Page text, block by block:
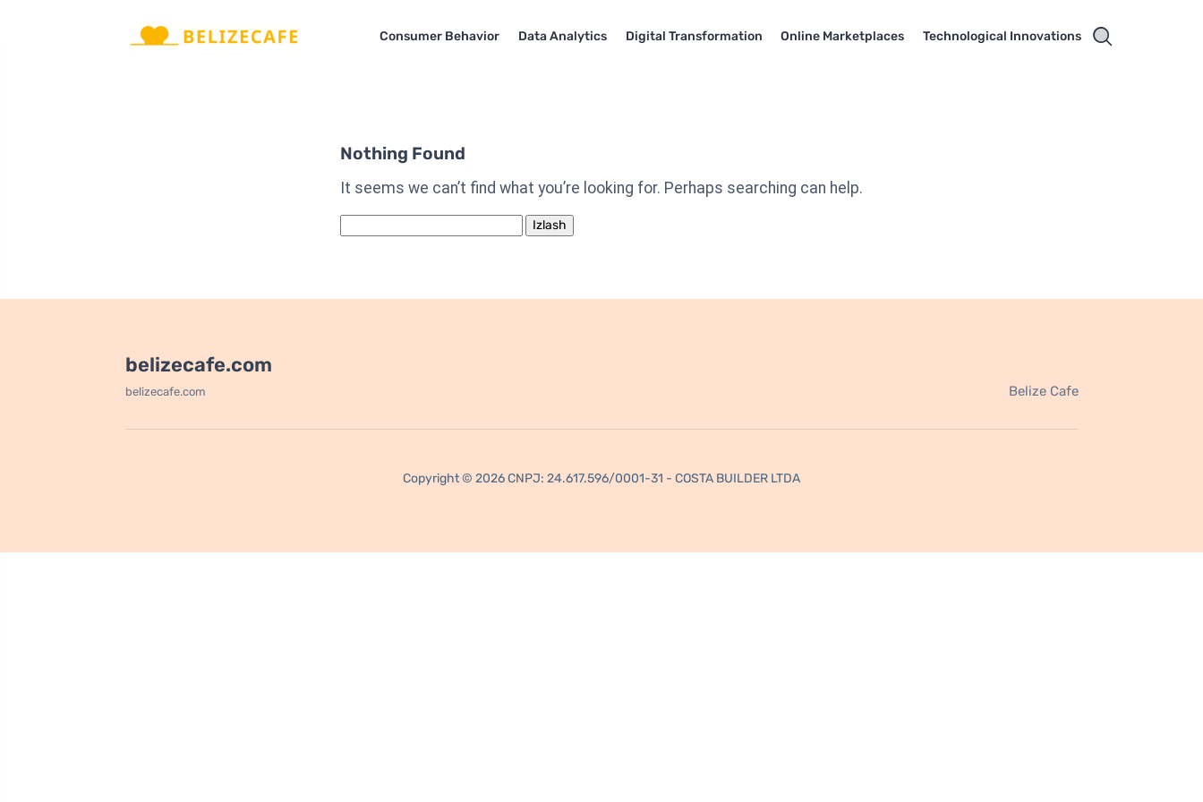
Consumer Behavior Data Analytics Digital Transformation Online Marketplaces Technological Innovations
Nothing Found
It seems we can’t find what you’re looking for. Perhaps searching can help.
belizecafe.com
belizecafe.com Belize Cafe
Copyright © 2026 CNPJ: 24.617.596/0001-31 - COSTA BUILDER LTDA